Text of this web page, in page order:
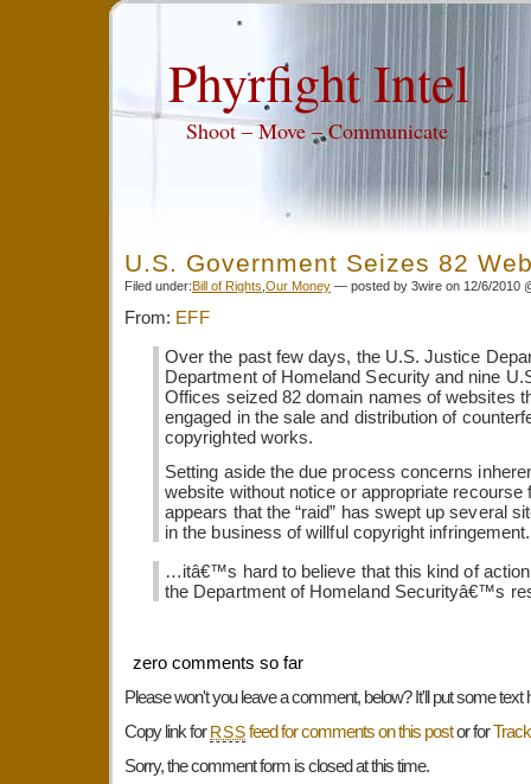
Phyrfight Intel
Shoot – Move – Communicate
U.S. Government Seizes 82
Filed under:Bill of Rights Our Money — posted by 3wire on 12/6/2010
From: EFF
Over the past few days, the U.S. Justice
Department of Homeland Security and nine
Offices seized 82 domain names of websites
engaged in the sale and distribution of
copyrighted works.
Setting aside the due process concerns
website without notice or appropriate recourse
appears that the “raid” has swept up several
in the business of willful copyright infringement.
…itâ€™s hard to believe that this kind of
the Department of Homeland Securityâ€™s
zero comments so far
Please won't you leave a comment, below? It'll put some text
Copy link for RSS feed for comments on this postor for
Sorry, the comment form is closed at this time.